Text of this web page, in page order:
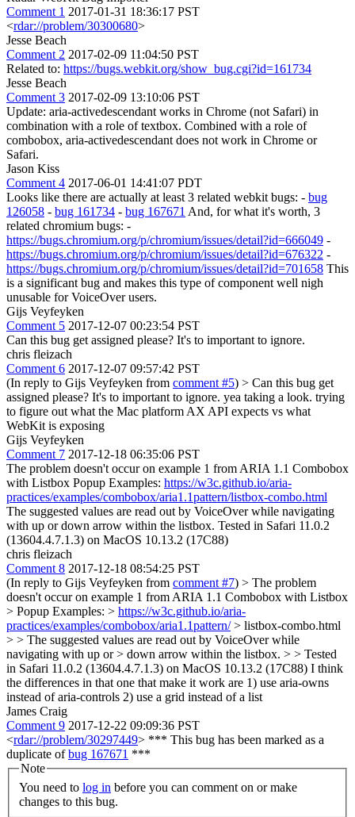
Comment 1 2017-01-31 18:36:17 PST
<rdar://problem/30300680>
Jesse Beach
Comment 2 2017-02-09 11:04:50 PST
Related to: https://bugs.webkit.org/show_bug.cgi?id=161734
Jesse Beach
Comment 3 2017-02-09 13:10:06 PST
Update: aria-activedescendant works in Chrome (not Safari) in
combination with a role of textbox. Combined with a role of
combobox, aria-activedescendant does not work in Chrome or
Safari.
Jason Kiss
Comment 4 2017-06-01 14:41:07 PDT
Looks like there are actually at least 3 related webkit bugs: - bug
126058 - bug 161734 - bug 167671 And, for what it's worth, 3
related chromium bugs: -
https://bugs.chromium.org/p/chromium/issues/detail?id=666049 -
https://bugs.chromium.org/p/chromium/issues/detail?id=676322 -
https://bugs.chromium.org/p/chromium/issues/detail?id=701658 This
is a significant bug and makes this type of component well nigh
unusable for VoiceOver users.
Gijs Veyfeyken
Comment 5 2017-12-07 00:23:54 PST
Can this bug get assigned please? It's to important to ignore.
chris fleizach
Comment 6 2017-12-07 09:57:42 PST
(In reply to Gijs Veyfeyken from comment #5) > Can this bug get
assigned please? It's to important to ignore. yea taking a look. trying
to figure out what the Mac platform AX API expects vs what
WebKit is exposing
Gijs Veyfeyken
Comment 7 2017-12-18 06:35:06 PST
The problem doesn't occur on example 1 from ARIA 1.1 Combobox
with Listbox Popup Examples: https://w3c.github.io/aria-
practices/examples/combobox/aria1.1pattern/listbox-combo.html
The suggested values are read out by VoiceOver while navigating
with up or down arrow within the listbox. Tested in Safari 11.0.2
(13604.4.7.1.3) on MacOS 10.13.2 (17C88)
chris fleizach
Comment 8 2017-12-18 08:54:25 PST
(In reply to Gijs Veyfeyken from comment #7) > The problem
doesn't occur on example 1 from ARIA 1.1 Combobox with Listbox
> Popup Examples: > https://w3c.github.io/aria-
practices/examples/combobox/aria1.1pattern/> listbox-combo.html
> > The suggested values are read out by VoiceOver while
navigating with up or > down arrow within the listbox. > > Tested
in Safari 11.0.2 (13604.4.7.1.3) on MacOS 10.13.2 (17C88) I think
the differences in that one that make it work are 1) use aria-owns
instead of aria-controls 2) use a grid instead of a list
James Craig
Comment 9 2017-12-22 09:09:36 PST
<rdar://problem/30297449> *** This bug has been marked as a
duplicate ofbug 167671 ***
Note
You need to log in
changes to this bug.